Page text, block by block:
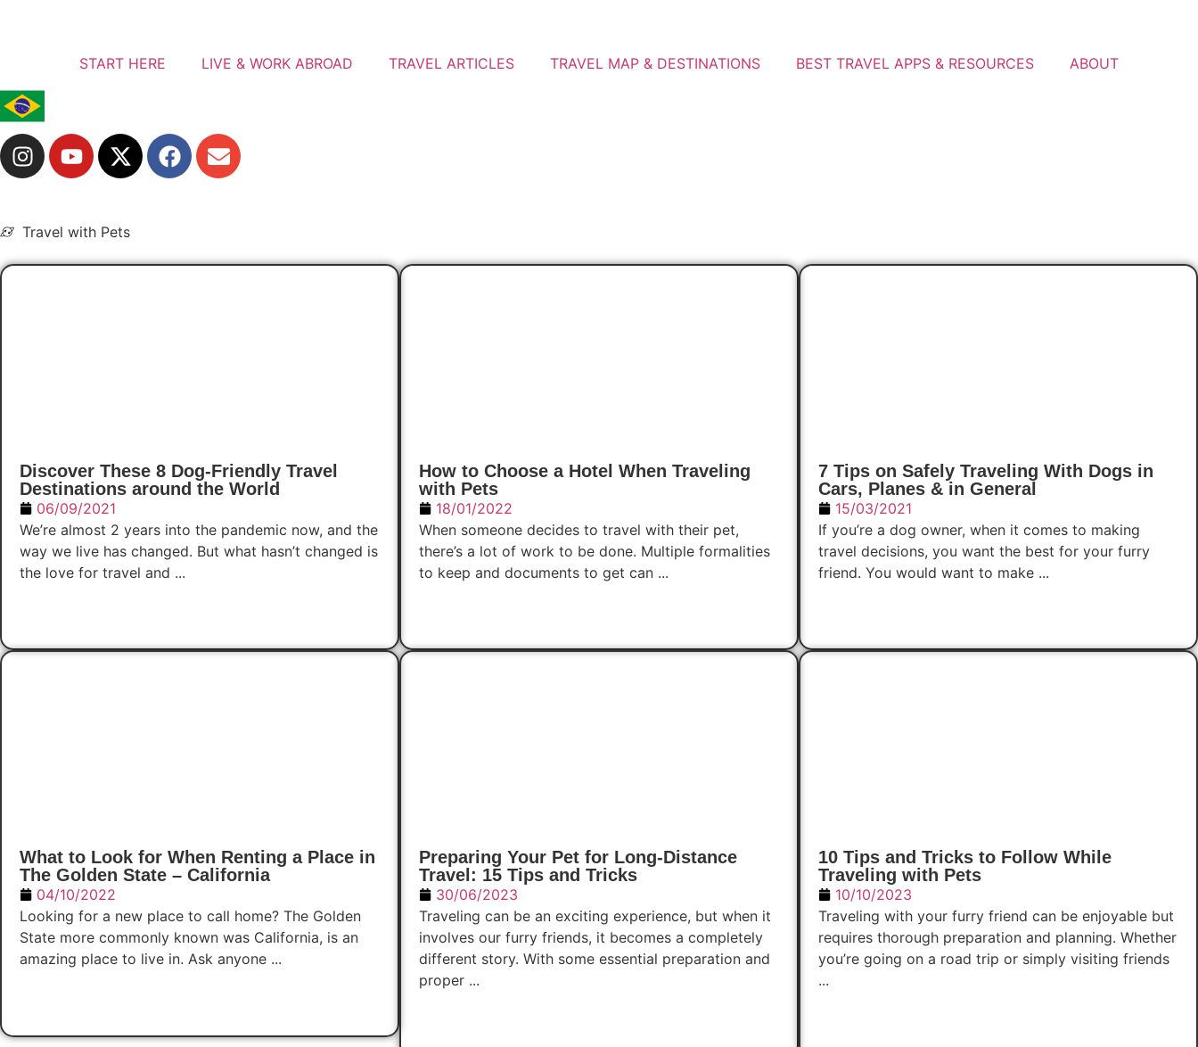
START HERE LIVE & WORK ABROAD TRAVEL ARTICLES TRAVEL MAP & DESTINATIONS BEST TRAVEL APPS & RESOURCES ABOUT
Travel with Pets
Discover These 8 Dog-Friendly Travel
Destinations around the World
06/09/2021
We’re almost 2 years into the pandemic now, and the
way we live has changed. But what hasn’t changed is
the love for travel and ...
How to Choose a Hotel When Traveling
with Pets
18/01/2022
When someone decides to travel with their pet,
there’s a lot of work to be done. Multiple formalities
to keep and documents to get can ...
7 Tips on Safely Traveling With Dogs in
Cars, Planes & in General
15/03/2021
If you’re a dog owner, when it comes to making
travel decisions, you want the best for your furry
friend. You would want to make ...
What to Look for When Renting a Place in
The Golden State – California
04/10/2022
Looking for a new place to call home? The Golden
State more commonly known was California, is an
amazing place to live in. Ask anyone ...
Preparing Your Pet for Long-Distance
Travel: 15 Tips and Tricks
30/06/2023
Traveling can be an exciting experience, but when it
involves our furry friends, it becomes a completely
different story. With some essential preparation and
proper ...
10 Tips and Tricks to Follow While
Traveling with Pets
10/10/2023
Traveling with your furry friend can be enjoyable but
requires thorough preparation and planning. Whether
you’re going on a road trip or simply visiting friends
...